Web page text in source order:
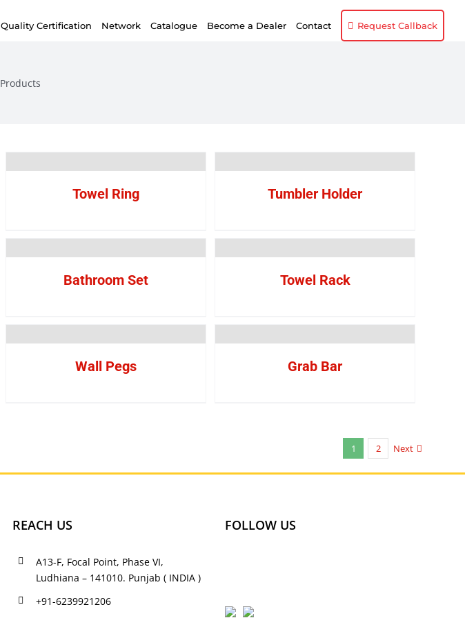
Quality Certification Network Catalogue Become a Dealer Contact Request Callback
Products
Towel Ring Tumbler Holder
Bathroom Set Towel Rack
Wall Pegs Grab Bar
1 2 Next
REACH US
A13-F, Focal Point, Phase VI,
Ludhiana – 141010. Punjab ( INDIA )
+91-6239921206
FOLLOW US